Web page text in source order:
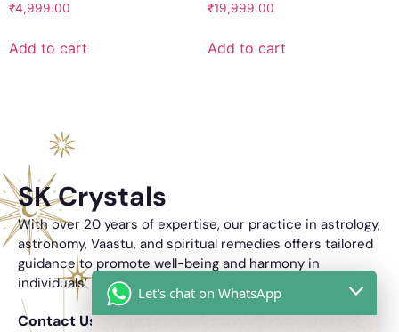
₹4,999.00
Add to cart
₹19,999.00
Add to cart
SK Crystals
With over 20 years of expertise, our practice in astrology,
astronomy, Vaastu, and spiritual remedies offers tailored
guidance to promote well-being and harmony in
individuals’ lives.
Contact Us
Let's chat on WhatsApp